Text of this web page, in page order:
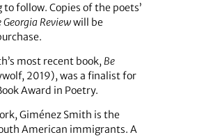
to follow. Copies of the poets’
Georgia Reviewwill be
most recent book, Be
2019), was a finalist for
Award in Poetry.
Giménez Smith is the
American immigrants. A